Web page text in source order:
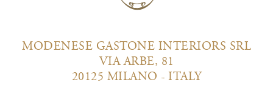
MODENESE GASTONE INTERIORS SRL
VIA ARBE, 81
20125 MILANO - ITALY